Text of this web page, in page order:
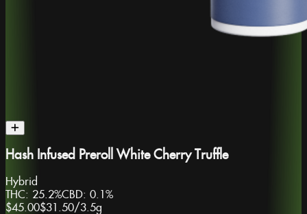
Hash Infused Preroll White Cherry Truffle
Hybrid
THC: 25.2%CBD: 0.1%
$45.00$31.50/3.5g